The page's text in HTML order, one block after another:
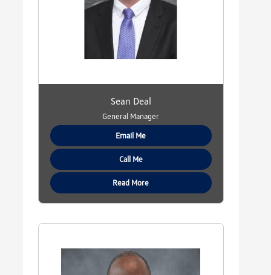
Sean Deal
General Manager
Email Me
Call Me
Read More